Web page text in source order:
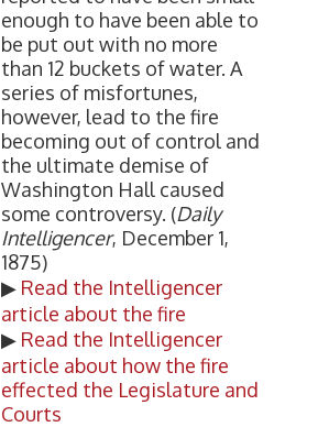
enough to have been able to
be put out with no more
than 12 buckets of water. A
series of misfortunes,
however, lead to the fire
becoming out of control and
the ultimate demise of
Washington Hall caused
some controversy. (Daily
Intelligencer, December 1,
1875)
▶ Read the Intelligencer
article about the fire
▶ Read the Intelligencer
article about how the fire
effected the Legislature and
Courts